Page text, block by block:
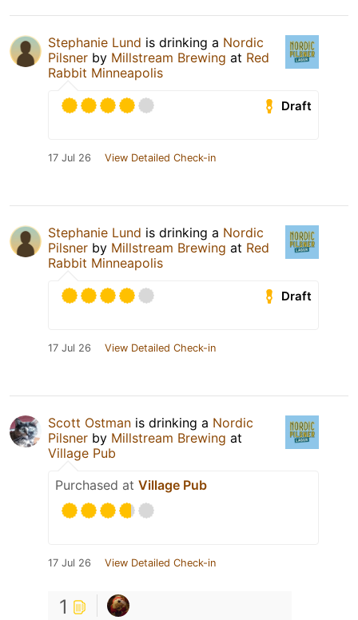
Stephanie Lund is drinking a Nordic
Pilsner by Millstream Brewing at Red
Rabbit Minneapolis
Draft
17 Jul 26 View Detailed Check-in
Stephanie Lund is drinking a Nordic
Pilsner by Millstream Brewing at Red
Rabbit Minneapolis
Draft
17 Jul 26 View Detailed Check-in
Scott Ostman is drinking a Nordic
Pilsner by Millstream Brewing at
Village Pub
Purchased at Village Pub
17 Jul 26 View Detailed Check-in
1